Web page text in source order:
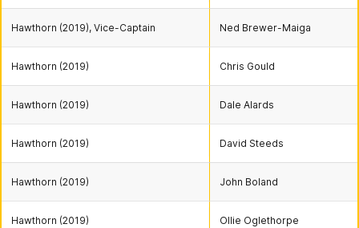
Hawthorn (2019), Vice-Captain Ned Brewer-Maiga
Hawthorn (2019) Chris Gould
Hawthorn (2019) Dale Alards
Hawthorn (2019) David Steeds
Hawthorn (2019) John Boland
Hawthorn (2019) Ollie Oglethorpe